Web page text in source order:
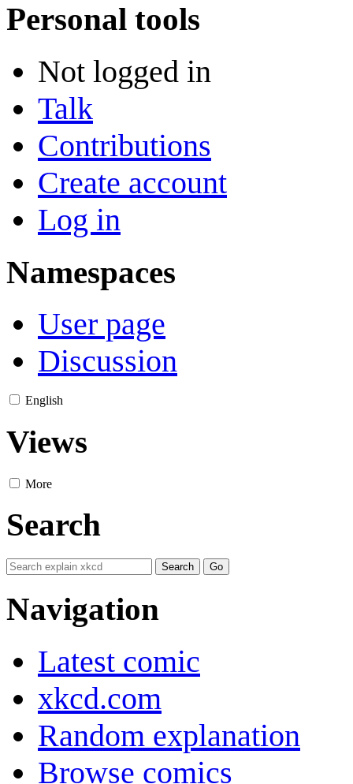
Personal tools
Not logged in
Talk
Contributions
Create account
Log in
Namespaces
User page
Discussion
English
Views
More
Search
Navigation
Latest comic
xkcd.com
Random explanation
Browse comics